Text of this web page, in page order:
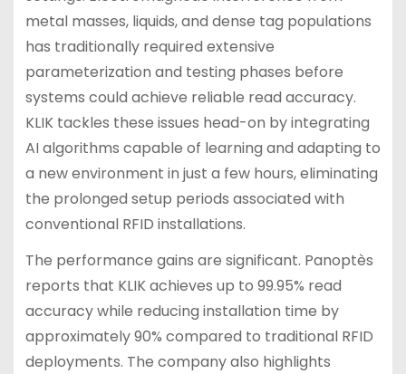
metal masses, liquids, and dense tag populations
has traditionally required extensive
parameterization and testing phases before
systems could achieve reliable read accuracy.
KLIK tackles these issues head-on by integrating
AI algorithms capable of learning and adapting to
a new environment in just a few hours, eliminating
the prolonged setup periods associated with
conventional RFID installations.
The performance gains are significant. Panoptès
reports that KLIK achieves up to 99.95% read
accuracy while reducing installation time by
approximately 90% compared to traditional RFID
deployments. The company also highlights